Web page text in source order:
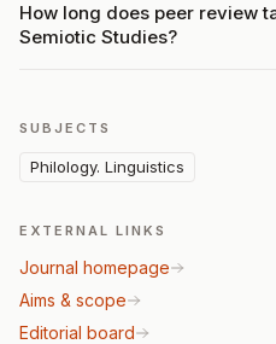
How long does peer review
Semiotic Studies?
SUBJECTS
Philology. Linguistics
EXTERNAL LINKS
Journal homepage
Aims & scope
Editorial board